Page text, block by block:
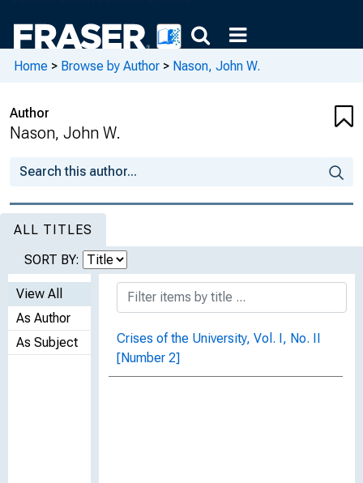
Home > Browse by Author > Nason, John W.
Author
Nason, John W.
ALL TITLES
SORT BY:
View All
As Author
As Subject
Crises of the University, Vol. I, No. II
[Number 2]